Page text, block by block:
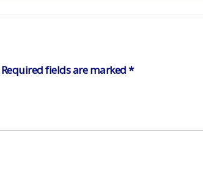
Required fields are marked*